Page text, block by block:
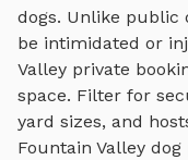
dogs. Unlike public
be intimidated or
Valley private
space. Filter for
yard sizes, and
Fountain Valley dog